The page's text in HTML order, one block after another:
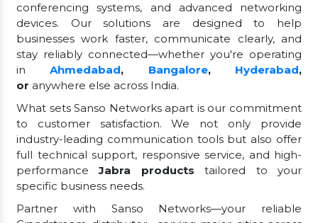
conferencing systems, and advanced networking
devices. Our solutions are designed to help
businesses work faster, communicate clearly, and
stay reliably connected—whether you're operating
inAhmedabad, Bangalore, Hyderabad,
or anywhere else across India.
What sets Sanso Networks apart is our commitment
to customer satisfaction. We not only provide
industry-leading communication tools but also offer
full technical support, responsive service, and high-
performanceJabra products tailored to your
specific business needs.
Partner with Sanso Networks—your reliable